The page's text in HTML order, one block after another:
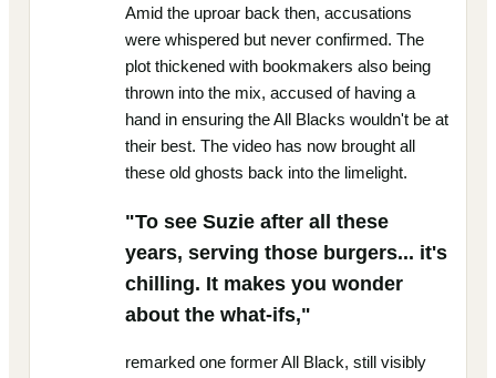
Amid the uproar back then, accusations
were whispered but never confirmed. The
plot thickened with bookmakers also being
thrown into the mix, accused of having a
hand in ensuring the All Blacks wouldn't be at
their best. The video has now brought all
these old ghosts back into the limelight.
"To see Suzie after all these
years, serving those burgers... it's
chilling. It makes you wonder
about the what-ifs,"
remarked one former All Black, still visibly